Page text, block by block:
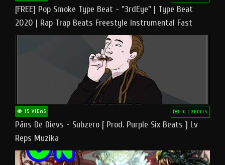
[FREE] Pop Smoke Type Beat - "3rdEye" | Type Beat
2020 | Rap Trap Beats Freestyle Instrumental Fast
15 VIEWS 10 CREDITS
Pāns De Dievs - Subzero [ Prod. Purple Six Beats ] Lv
Reps Muzika